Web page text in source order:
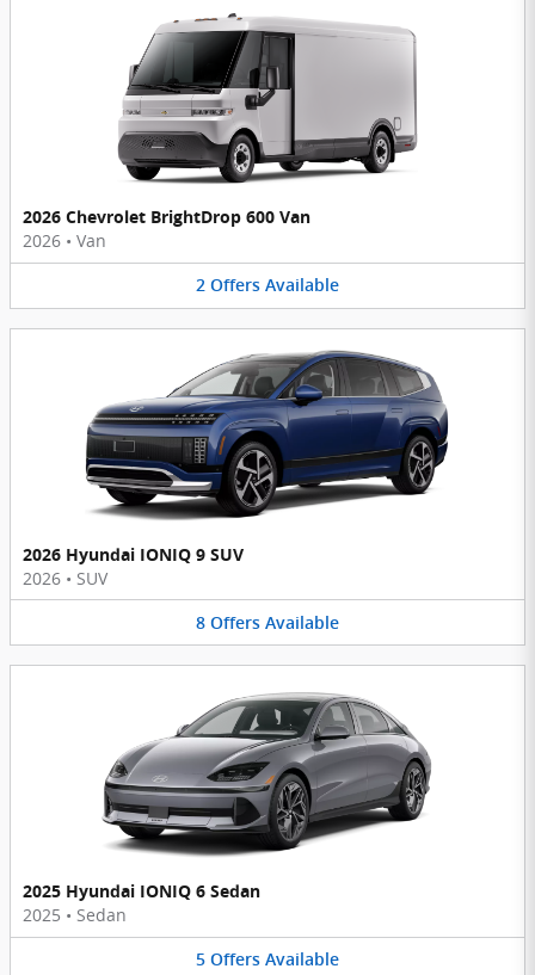
2026 Chevrolet BrightDrop 600 Van
2026 • Van
2 Offers Available
2026 Hyundai IONIQ 9 SUV
2026 • SUV
8 Offers Available
2025 Hyundai IONIQ 6 Sedan
2025 • Sedan
5 Offers Available